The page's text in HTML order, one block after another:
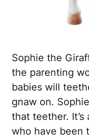
Sophie the
the parenting
babies will
gnaw on.
that teether.
who have been